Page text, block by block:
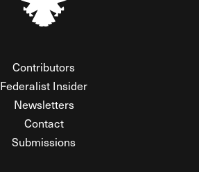
Contributors
Federalist Insider
Newsletters
Contact
Submissions